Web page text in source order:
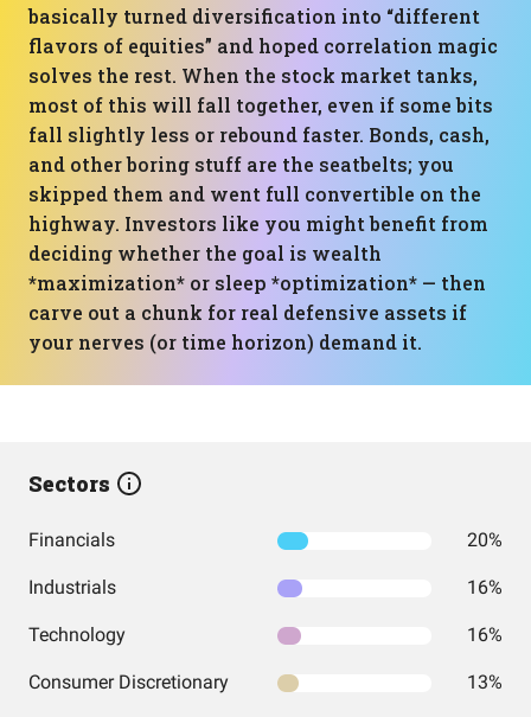
basically turned diversification into “different
flavors of equities” and hoped correlation magic
solves the rest. When the stock market tanks,
most of this will fall together, even if some bits
fall slightly less or rebound faster. Bonds, cash,
and other boring stuff are the seatbelts; you
skipped them and went full convertible on the
highway. Investors like you might benefit from
deciding whether the goal is wealth
*maximization* or sleep *optimization* — then
carve out a chunk for real defensive assets if
your nerves (or time horizon) demand it.
Sectors
Financials 20%
Industrials 16%
Technology 16%
Consumer Discretionary 13%